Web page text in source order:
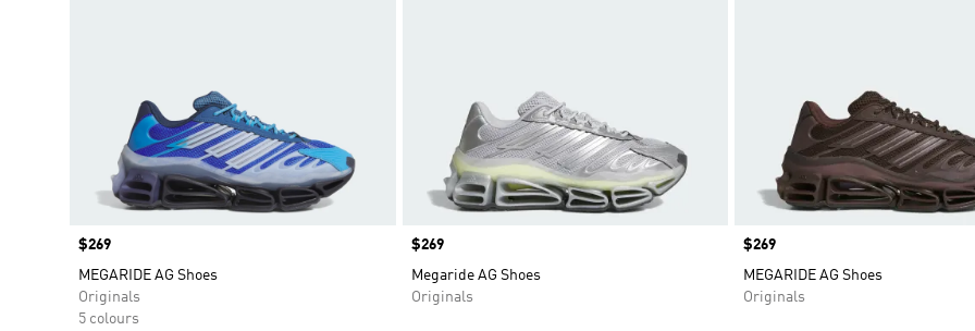
Price
$269
MEGARIDE AG Shoes
Originals
5 colours
Price
$269
Megaride AG Shoes
Originals
Price
$269
MEGARIDE AG Shoes
Originals